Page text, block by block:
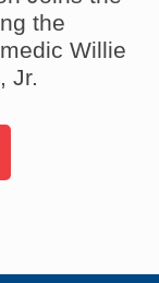
the
Willie
Jr.